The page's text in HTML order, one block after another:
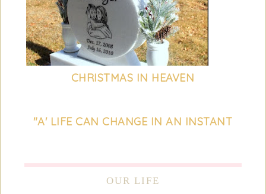
CHRISTMAS IN HEAVEN
"A' LIFE CAN CHANGE IN AN INSTANT
OUR LIFE